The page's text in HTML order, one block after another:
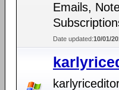
Emails,
Date updated:10/01/